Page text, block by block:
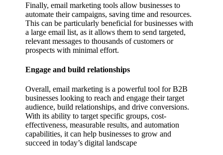
Finally, email marketing tools allow businesses to
automate their campaigns, saving time and resources.
This can be particularly beneficial for businesses with
a large email list, as it allows them to send targeted,
relevant messages to thousands of customers or
prospects with minimal effort.
Engage and build relationships
Overall, email marketing is a powerful tool for B2B
businesses looking to reach and engage their target
audience, build relationships, and drive conversions.
With its ability to target specific groups, cost-
effectiveness, measurable results, and automation
capabilities, it can help businesses to grow and
succeed in today’s digital landscape